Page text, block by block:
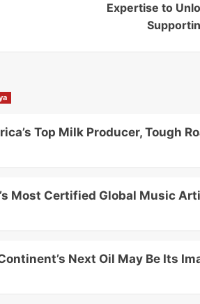
Expertise to
Top Milk Producer, Tough
Most Certified Global Music
Next Oil May Be Its